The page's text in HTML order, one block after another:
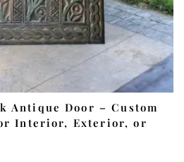
Antique Door – Custom
Interior, Exterior, or